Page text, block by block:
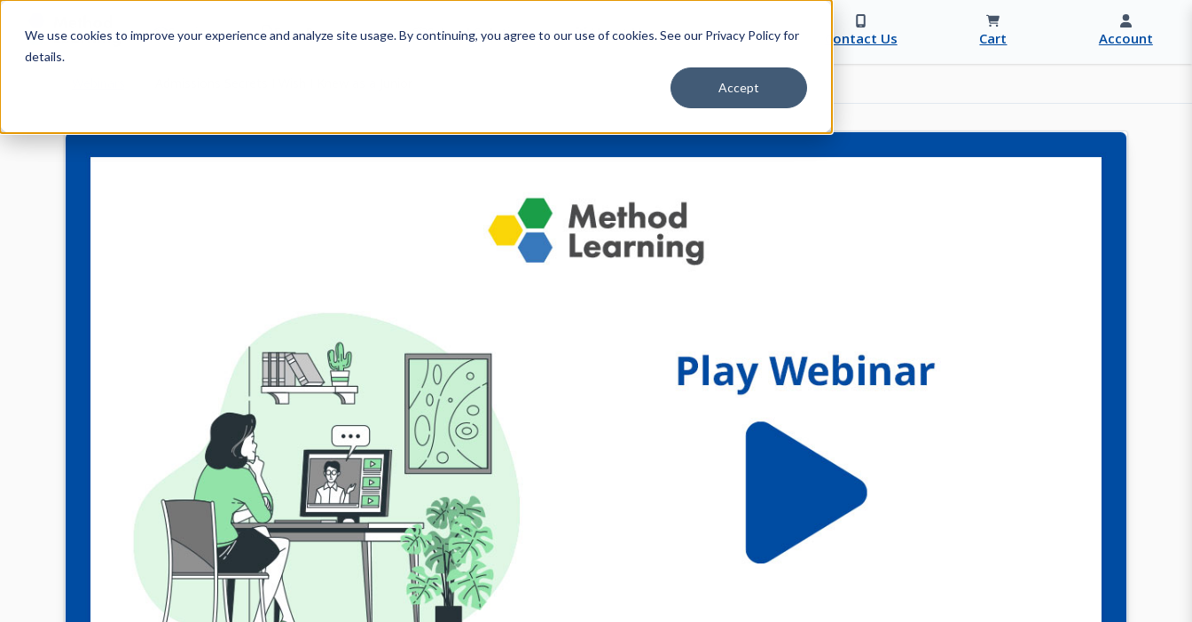
We use cookies to improve your experience and analyze site usage. By continuing, you agree to our use of cookies. See our Privacy Policy for
details.
Accept
Services Free Resources School Solutions About Us Contact Us Cart Account